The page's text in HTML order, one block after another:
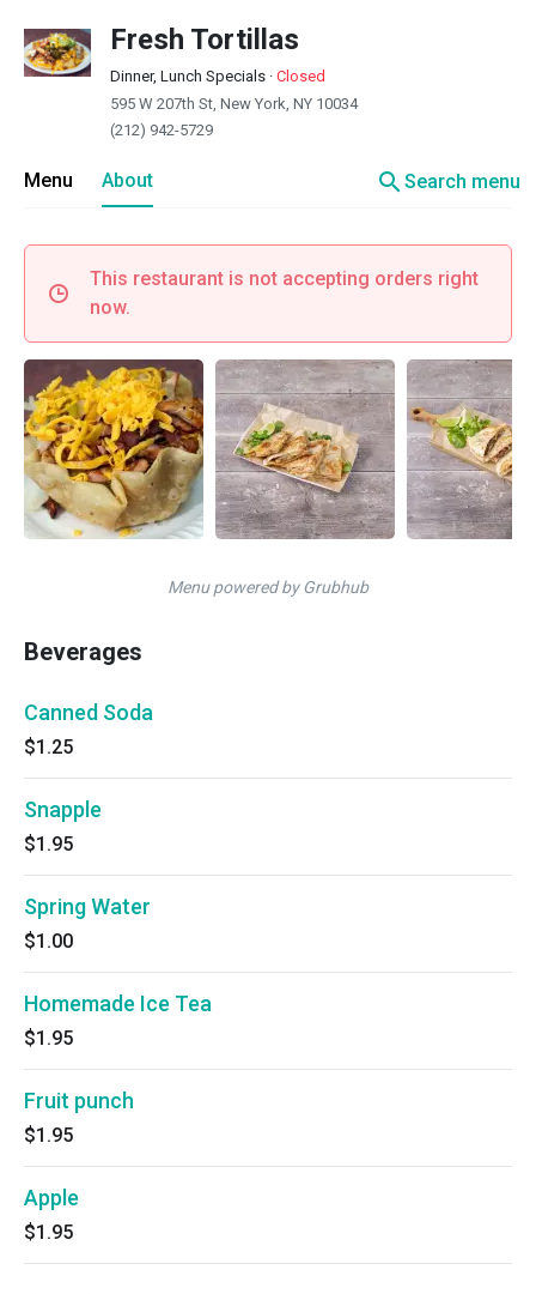
Fresh Tortillas
Dinner, Lunch Specials · Closed
595 W 207th St, New York, NY 10034
(212) 942-5729
Menu About searchSearch menu
This restaurant is not accepting orders right
now.
Menu powered by Grubhub
Beverages
Canned Soda
$1.25
Snapple
$1.95
Spring Water
$1.00
Homemade Ice Tea
$1.95
Fruit punch
$1.95
Apple
$1.95